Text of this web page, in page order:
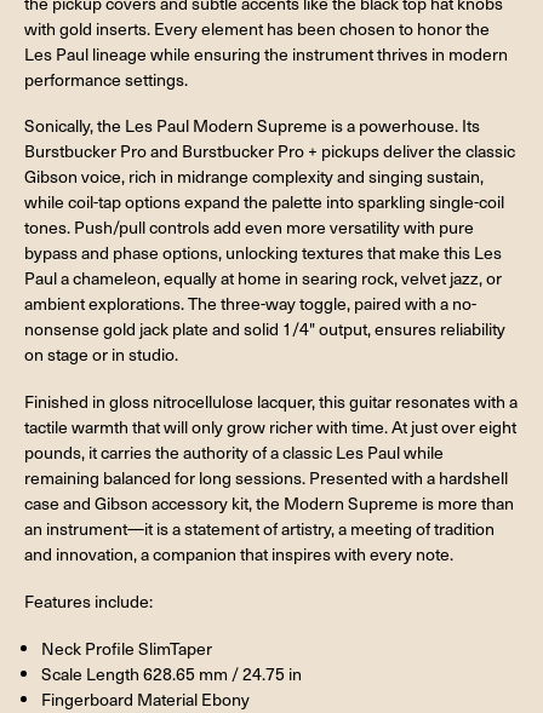
with gold inserts. Every element has been chosen to honor the
Les Paul lineage while ensuring the instrument thrives in modern
performance settings.
Sonically, the Les Paul Modern Supreme is a powerhouse. Its
Burstbucker Pro and Burstbucker Pro + pickups deliver the classic
Gibson voice, rich in midrange complexity and singing sustain,
while coil-tap options expand the palette into sparkling single-coil
tones. Push/pull controls add even more versatility with pure
bypass and phase options, unlocking textures that make this Les
Paul a chameleon, equally at home in searing rock, velvet jazz, or
ambient explorations. The three-way toggle, paired with a no-
nonsense gold jack plate and solid 1/4" output, ensures reliability
on stage or in studio.
Finished in gloss nitrocellulose lacquer, this guitar resonates with a
tactile warmth that will only grow richer with time. At just over eight
pounds, it carries the authority of a classic Les Paul while
remaining balanced for long sessions. Presented with a hardshell
case and Gibson accessory kit, the Modern Supreme is more than
an instrument—it is a statement of artistry, a meeting of tradition
and innovation, a companion that inspires with every note.
Features include:
Neck Profile SlimTaper
Scale Length 628.65 mm / 24.75 in
Fingerboard Material Ebony